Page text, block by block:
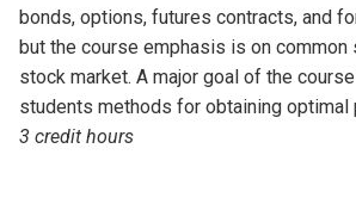
bonds, options, futures contracts, and
but the course emphasis is on common
stock market. A major goal of the
students methods for obtaining optimal
3 credit hours